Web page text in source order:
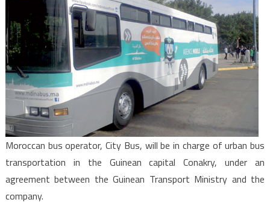
Contract
to
Operate
Urban
Busses
Moroccan bus operator, City Bus, will be in charge of urban bus
transportation in the Guinean capital Conakry, under an
agreement between the Guinean Transport Ministry and the
company.